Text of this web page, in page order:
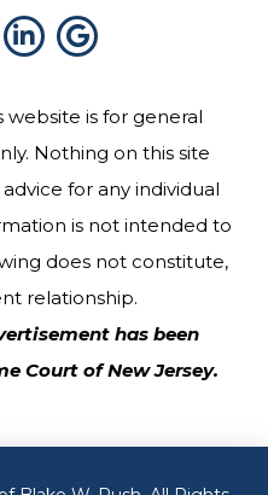
is for general
Nothing on this site
for any individual
is not intended to
does not constitute,
relationship.
has been
Court of New Jersey.